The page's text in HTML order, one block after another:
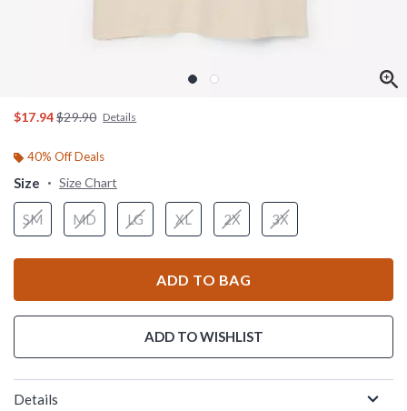
$17.94is sales price, the original price is
$29.90 Details
40% Off Deals
Size Size Chart
SM MD LG XL 2X 3X
ADD TO BAG
ADD TO WISHLIST
Details